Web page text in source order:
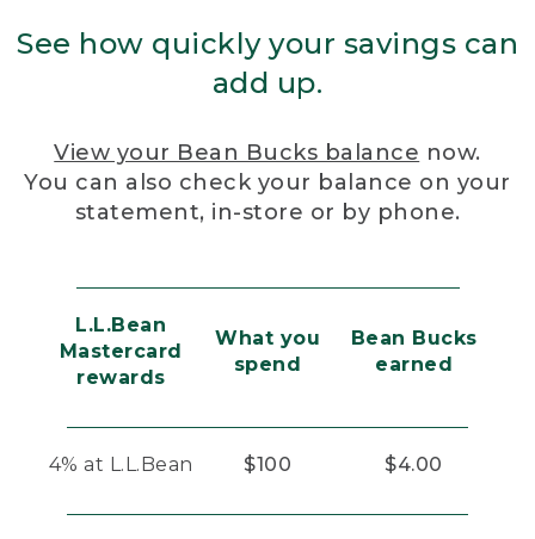
See how quickly your savings can
add up.
View your Bean Bucks balance now.
You can also check your balance on your
statement, in-store or by phone.
L.L.Bean
Mastercard
rewards
What you
spend
Bean Bucks
earned
4% at L.L.Bean $100 $4.00